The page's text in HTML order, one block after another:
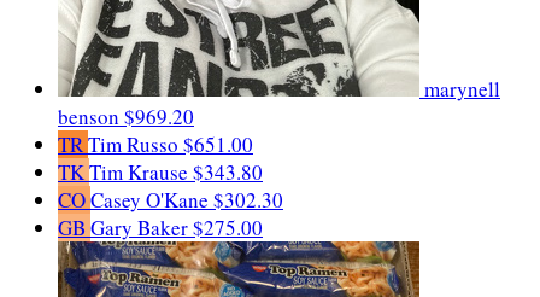
marynell
benson $969.20
TRTim Russo $651.00
TKTim Krause $343.80
COCasey O'Kane $302.30
GB Gary Baker$275.00